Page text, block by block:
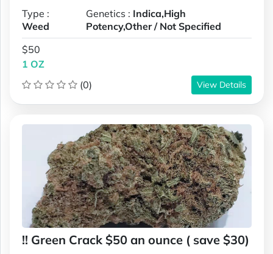
Type :
Weed
Genetics : Indica,High
Potency,Other / Not Specified
$50
1 OZ
(0)
View Details
!! Green Crack $50 an ounce ( save $30)